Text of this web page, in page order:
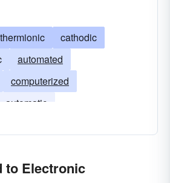
thermionic
cathodic
automated
computerized
automatic
to Electronic